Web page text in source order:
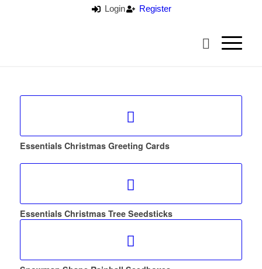
Login Register
Essentials Christmas Greeting Cards
Essentials Christmas Tree Seedsticks